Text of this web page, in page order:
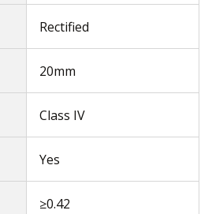
Rectified
20mm
Class IV
Yes
≥0.42